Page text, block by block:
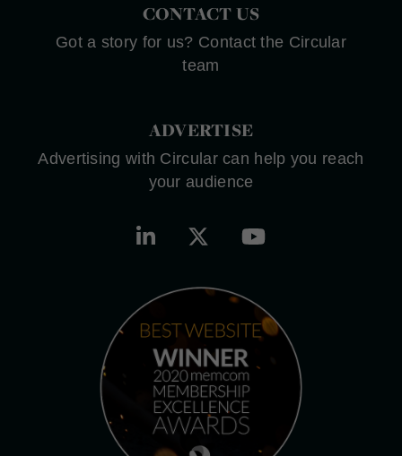
CONTACT US
Got a story for us? Contact the Circular
team
ADVERTISE
Advertising with Circular can help you reach
your audience